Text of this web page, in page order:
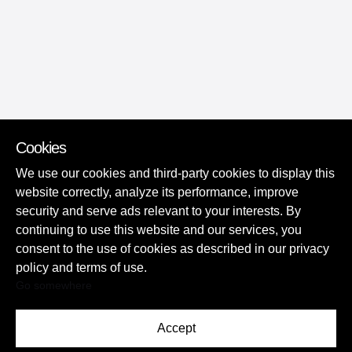
Cookies
We use our cookies and third-party cookies to display this
website correctly, analyze its performance, improve
security and serve ads relevant to your interests. By
continuing to use this website and our services, you
consent to the use of cookies as described in our privacy
policy and terms of use.
Accept